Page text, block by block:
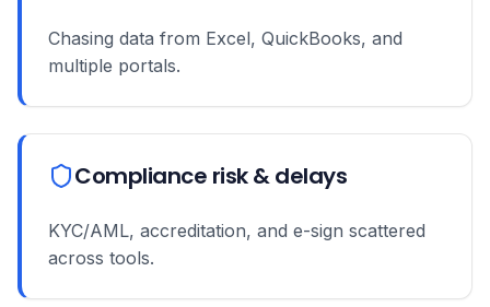
Chasing data from Excel, QuickBooks, and
multiple portals.
Compliance risk & delays
KYC/AML, accreditation, and e-sign scattered
across tools.